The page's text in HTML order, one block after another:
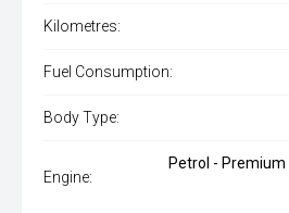
Kilometres:
Fuel Consumption:
Body Type:
Engine:
Petrol - Premium